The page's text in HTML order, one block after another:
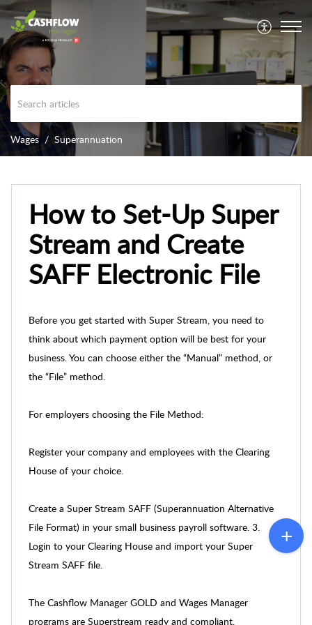
Wages Superannuation
How to Set-Up Super
Stream and Create
SAFF Electronic File
Before you get started with Super Stream, you need to
think about which payment option will be best for your
business. You can choose either the “Manual” method, or
the “File” method.
For employers choosing the File Method:
Register your company and employees with the Clearing
House of your choice.
Create a Super Stream SAFF (Superannuation Alternative
File Format) in your small business payroll software. 3.
Login to your Clearing House and import your Super
Stream SAFF file.
The Cashflow Manager GOLD and Wages Manager
programs are Superstream ready and compliant.